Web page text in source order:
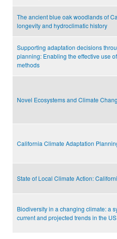
The ancient blue oak woodlands of
longevity and hydroclimatic history
Supporting adaptation decisions
planning: Enabling the effective use
methods
Novel Ecosystems and Climate
California Climate Adaptation
State of Local Climate Action:
Biodiversity in a changing climate: a
current and projected trends in the US